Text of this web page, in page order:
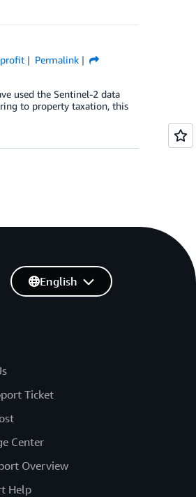
Permalink
used the Sentinel-2 data
to property taxation, this
Ticket
Center
Overview
Help
English